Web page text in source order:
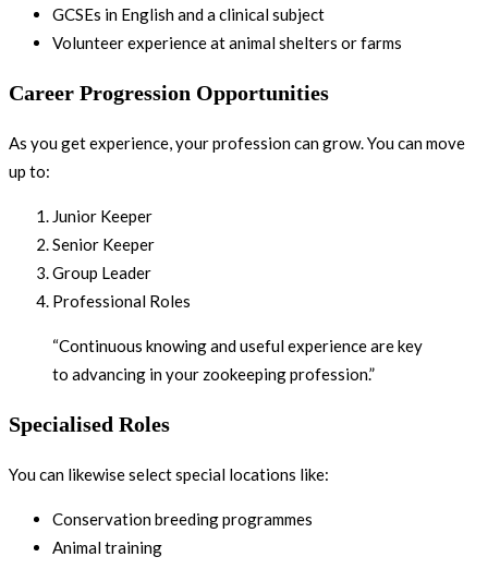
GCSEs in English and a clinical subject
Volunteer experience at animal shelters or farms
Career Progression Opportunities
As you get experience, your profession can grow. You can move
up to:
Junior Keeper
Senior Keeper
Group Leader
Professional Roles
“Continuous knowing and useful experience are key
to advancing in your zookeeping profession.”
Specialised Roles
You can likewise select special locations like:
Conservation breeding programmes
Animal training